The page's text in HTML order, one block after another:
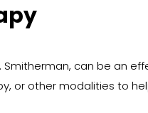
Smitherman, can be an
or other modalities to